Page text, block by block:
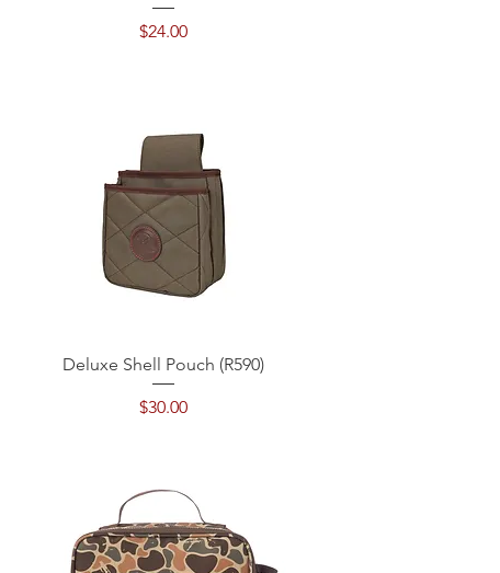
Price
$24.00
Quick View
Deluxe Shell Pouch (R590)
Price
$30.00